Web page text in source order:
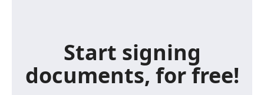
Start signing
documents, for free!